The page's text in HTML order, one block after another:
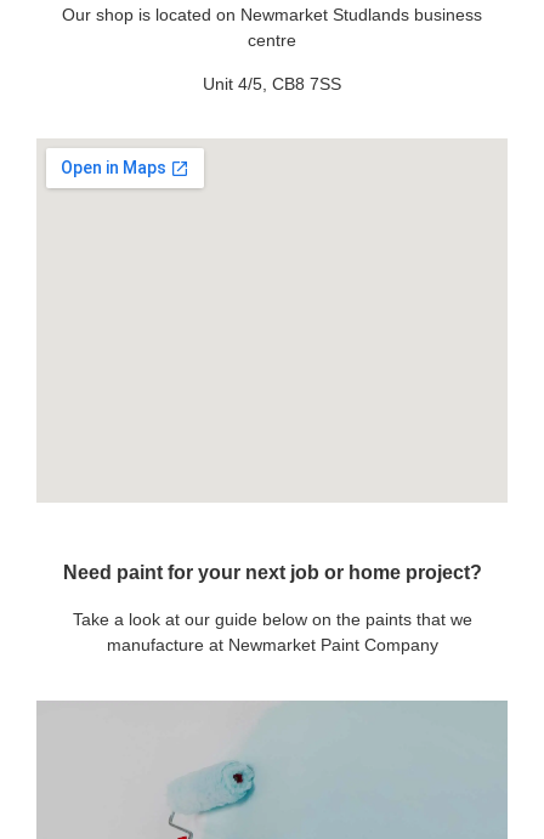
Our shop is located on Newmarket Studlands business
centre
Unit 4/5, CB8 7SS
Need paint for your next job or home project?
Take a look at our guide below on the paints that we
manufacture at Newmarket Paint Company